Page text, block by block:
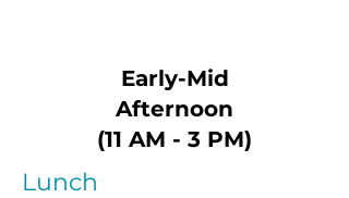
Early-Mid
Afternoon
(11 AM - 3 PM)
Lunch